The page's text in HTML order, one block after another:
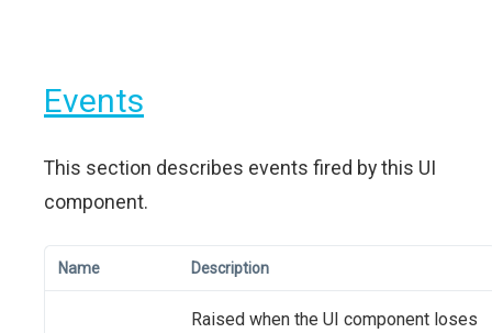
Events
This section describes events fired by this UI
component.
Name Description
Raised when the UI component loses